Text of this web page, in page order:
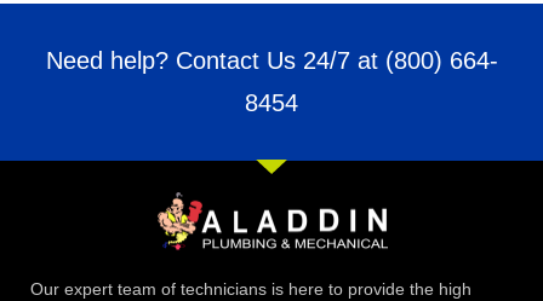
Need help? Contact Us 24/7 at (800) 664-
8454
Our expert team of technicians is here to provide the high